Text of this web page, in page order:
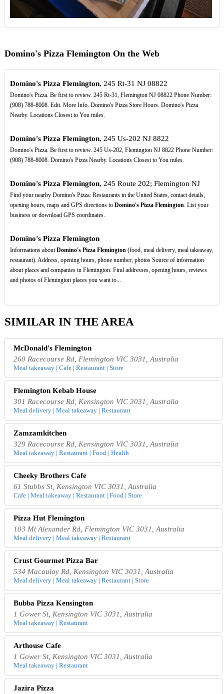
Domino's Pizza Flemington On the Web
Domino's Pizza Flemington, 245 Rt-31 NJ 08822
Domino's Pizza. Be first to review. 245 Rt-31, Flemington NJ 08822 Phone Number:
(908) 788-8008. Edit. More Info. Domino's Pizza Store Hours. Domino's Pizza
Nearby. Locations Closest to You miles.
Domino's Pizza Flemington, 245 Us-202 NJ 8822
Domino's Pizza. Be first to review. 245 Us-202, Flemington NJ 8822 Phone Number:
(908) 788-8008. Domino's Pizza Nearby. Locations Closest to You miles.
Domino's Pizza Flemington, 245 Route 202; Flemington NJ
Find your nearby Domino's Pizza: Restaurants in the United States, contact details,
opening hours, maps and GPS directions to Domino's Pizza Flemington. List your
business or download GPS coordinates.
Domino's Pizza Flemington
Informations aboutDomino's Pizza Flemington(food, meal delivery, meal takeaway,
restaurant). Address, opening hours, phone number, photos Source of information
about places and companies in Flemington. Find addresses, opening hours, reviews
and photos of Flemington places you want to...
SIMILAR IN THE AREA
McDonald's Flemington
260 Racecourse Rd, Flemington VIC 3031, Australia
Meal takeaway | Cafe | Restaurant | Store
Flemington Kebab House
301 Racecourse Rd, Kensington VIC 3031, Australia
Meal delivery | Meal takeaway | Restaurant
Zamzamkitchen
329 Racecourse Rd, Kensington VIC 3031, Australia
Meal takeaway | Restaurant | Food | Health
Cheeky Brothers Cafe
61 Stubbs St, Kensington VIC 3031, Australia
Cafe | Meal takeaway | Restaurant | Food | Store
Pizza Hut Flemington
103 Mt Alexander Rd, Flemington VIC 3031, Australia
Meal delivery | Meal takeaway | Restaurant
Crust Gourmet Pizza Bar
534 Macaulay Rd, Kensington VIC 3031, Australia
Meal delivery | Meal takeaway | Restaurant | Store
Bubba Pizza Kensington
1 Gower St, Kensington VIC 3031, Australia
Meal takeaway | Restaurant
Arthouse Cafe
1 Gower St, Kensington VIC 3031, Australia
Meal takeaway | Restaurant
Jazira Pizza